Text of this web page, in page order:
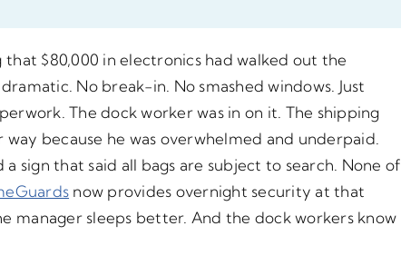
$80,000 in electronics had walked out the
No break-in. No smashed windows. Just
The dock worker was in on it. The shipping
because he was overwhelmed and underpaid.
sign that said all bags are subject to search. None of
now provides overnight security at that
manager sleeps better. And the dock workers know